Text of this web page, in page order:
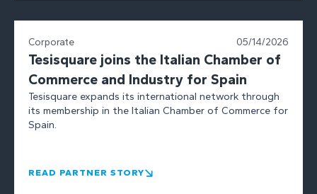
Corporate 05/14/2026
Tesisquare joins the Italian Chamber of
Commerce and Industry for Spain
Tesisquare expands its international network through
its membership in the Italian Chamber of Commerce for
Spain.
READ PARTNER STORY